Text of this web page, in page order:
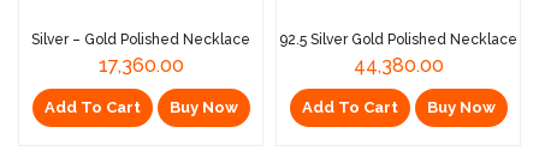
Silver – Gold Polished Necklace
17,360.00
Add To Cart Buy Now
92.5 Silver Gold Polished Necklace
44,380.00
Add To Cart Buy Now